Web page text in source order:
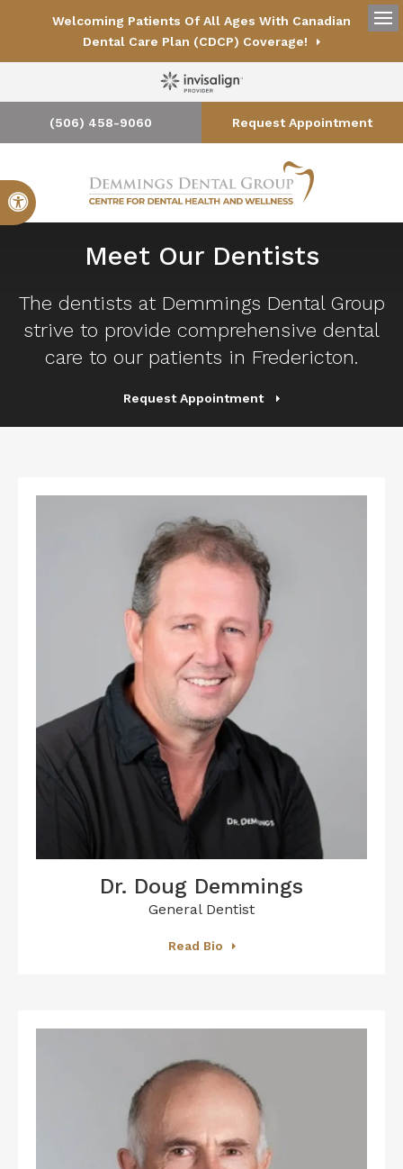
Accessible Version
Welcoming Patients Of All Ages With Canadian
Dental Care Plan (CDCP) Coverage!
(506) 458-9060 Request Appointment
Meet Our Dentists
The dentists at Demmings Dental Group
strive to provide comprehensive dental
care to our patients in Fredericton.
Request Appointment
Dr. Doug Demmings
General Dentist
Read Bio